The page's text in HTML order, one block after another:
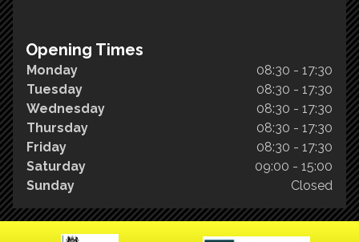
Opening Times
Monday
08:30 - 17:30
Tuesday
08:30 - 17:30
Wednesday
08:30 - 17:30
Thursday
08:30 - 17:30
Friday
08:30 - 17:30
Saturday
09:00 - 15:00
Sunday
Closed